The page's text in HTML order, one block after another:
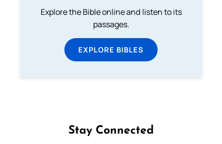
Explore the Bible online and listen to its
passages.
EXPLORE BIBLES
Stay Connected